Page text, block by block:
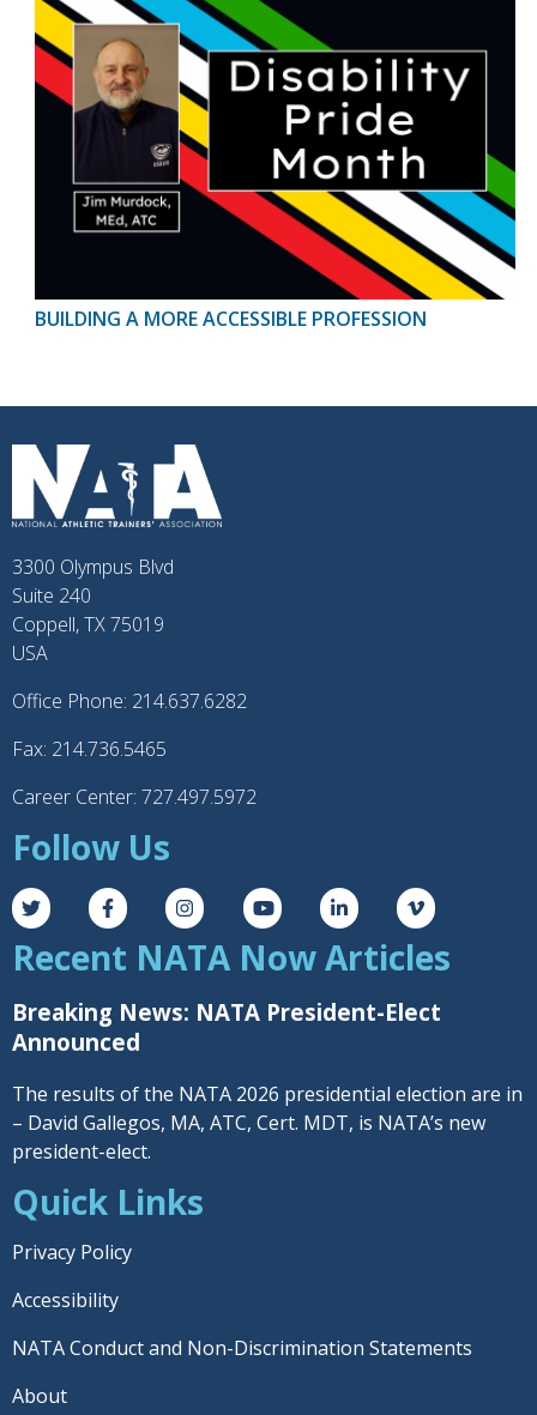
BUILDING A MORE ACCESSIBLE PROFESSION
3300 Olympus Blvd
Suite 240
Coppell, TX 75019
USA
Office Phone: 214.637.6282
Fax: 214.736.5465
Career Center: 727.497.5972
Follow Us
Recent NATA Now Articles
Breaking News: NATA President-Elect
Announced
The results of the NATA 2026 presidential election are in
– David Gallegos, MA, ATC, Cert. MDT, is NATA’s new
president-elect.
Quick Links
Privacy Policy
Accessibility
NATA Conduct and Non-Discrimination Statements
About